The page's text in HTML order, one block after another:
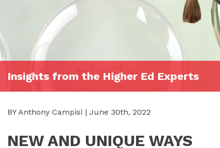
Insights from the Higher Ed Experts
BY Anthony Campisi | June 30th, 2022
NEW AND UNIQUE WAYS